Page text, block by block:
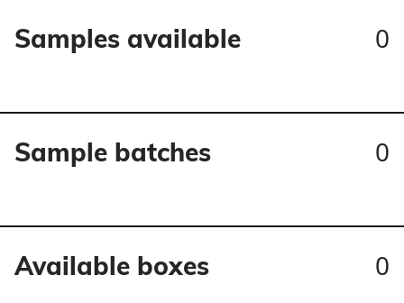
Samples available 0
Sample batches 0
Available boxes 0